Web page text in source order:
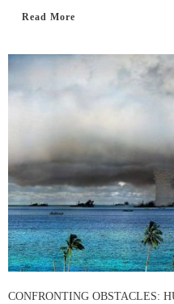
Read More
CONFRONTING OBSTACLES: